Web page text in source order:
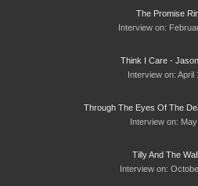
The Promise
Interview on:
Think I Care -
Interview on: April
Through The Eyes Of The
Interview on:
Tilly And The
Interview on: